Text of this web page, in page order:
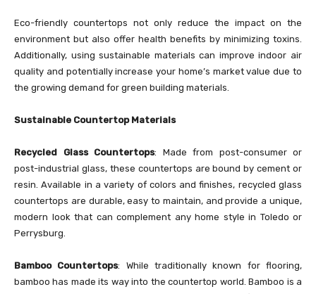
Eco-friendly countertops not only reduce the impact on the
environment but also offer health benefits by minimizing toxins.
Additionally, using sustainable materials can improve indoor air
quality and potentially increase your home’s market value due to
the growing demand for green building materials.
Sustainable Countertop Materials
Recycled Glass Countertops: Made from post-consumer or
post-industrial glass, these countertops are bound by cement or
resin. Available in a variety of colors and finishes, recycled glass
countertops are durable, easy to maintain, and provide a unique,
modern look that can complement any home style in Toledo or
Perrysburg.
Bamboo Countertops: While traditionally known for flooring,
bamboo has made its way into the countertop world. Bamboo is a